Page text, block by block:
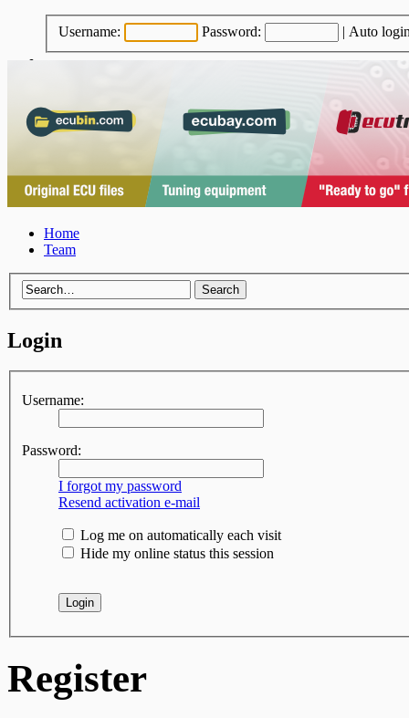
Username: Password: | Auto
Home
Team
Login
Username:
Password:
I forgot my password
Resend activation e-mail
Log me on automatically each visit
Hide my online status this session
Register